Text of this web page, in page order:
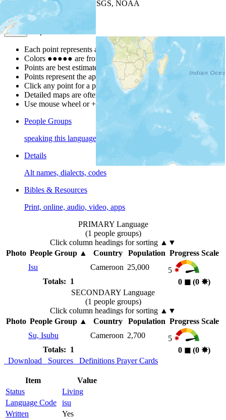
| Powered by
USGS, NOAA
Map Notes
Each point represents a people group in a country.
Colors ●●●●● are from the Joshua ProjectProgress Scale
Points are best estimates, but should not be taken as exact.
Points represent the approximate center of a larger area.
Click any point for a people group profile.
Detailed maps are often found on specific people profiles.
Use mouse wheel or +/- buttons to zoom the map.
People Groups
speaking this language
Details
Alt names, dialects, codes
Bibles & Resources
Print, online, audio, video, apps
PRIMARY Language
(1 people groups)
Click column headings for sorting ▲▼
Photo People Group▲ Country Population Progress Scale
Isu
Cameroon 25,000
5
Totals: 1
0 ◼︎ (0 ✸︎)
SECONDARY Language
(1 people groups)
Click column headings for sorting ▲▼
Photo People Group▲ Country Population Progress Scale
Su, Isubu
Cameroon 2,700
5
Totals: 1
0 ◼︎ (0 ✸︎)
Download
Sources Definitions Prayer Cards
Item
Value
Status
Living
Language Code
isu
Written
Yes